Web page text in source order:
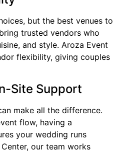
but the best venues to
trusted vendors who
and style. Aroza Event
flexibility, giving couples
Site Support
make all the difference.
flow, having a
your wedding runs
our team works